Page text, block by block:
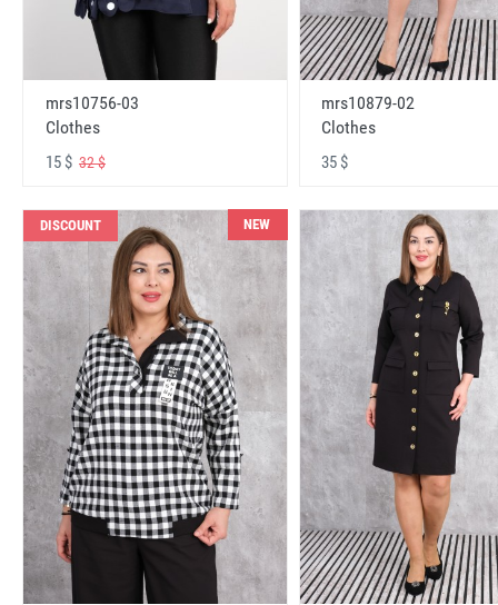
mrs10756-03
Clothes
15 $ 32 $
mrs10879-02
Clothes
35 $
DISCOUNT NEW